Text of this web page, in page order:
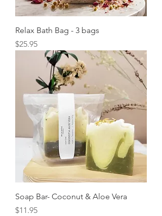
Relax Bath Bag - 3 bags
Price
$25.95
Soap Bar- Coconut & Aloe Vera
Price
$11.95